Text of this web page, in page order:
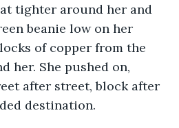
tighter around her and
beanie low on her
of copper from the
her. She pushed on,
after street, block after
destination.